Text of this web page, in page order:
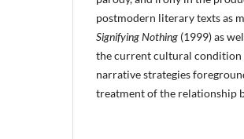
postmodern literary texts as
Signifying Nothing (1999) as
the current cultural condition
narrative strategies
treatment of the relationship